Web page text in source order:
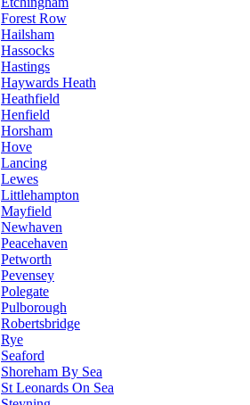
Forest Row
Hailsham
Hassocks
Hastings
Haywards Heath
Heathfield
Henfield
Horsham
Hove
Lancing
Lewes
Littlehampton
Mayfield
Newhaven
Peacehaven
Petworth
Pevensey
Polegate
Pulborough
Robertsbridge
Rye
Seaford
Shoreham By Sea
St Leonards On Sea